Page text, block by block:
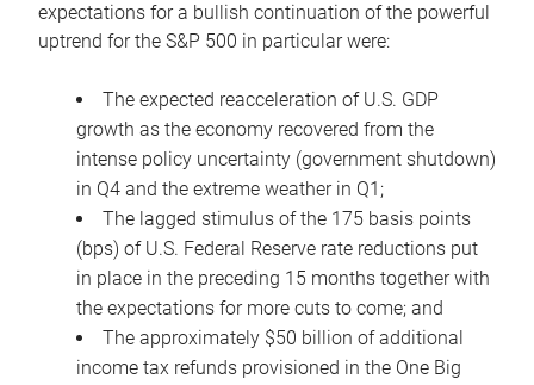
expectations for a bullish continuation of the powerful
uptrend for the S&P 500 in particular were:
The expected reacceleration of U.S. GDP
growth as the economy recovered from the
intense policy uncertainty (government shutdown)
in Q4 and the extreme weather in Q1;
The lagged stimulus of the 175 basis points
(bps) of U.S. Federal Reserve rate reductions put
in place in the preceding 15 months together with
the expectations for more cuts to come; and
The approximately $50 billion of additional
income tax refunds provisioned in the One Big